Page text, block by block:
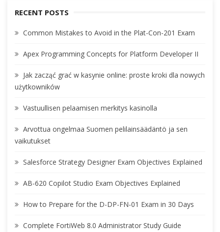
RECENT POSTS
Common Mistakes to Avoid in the Plat-Con-201 Exam
Apex Programming Concepts for Platform Developer II
Jak zacząć grać w kasynie online: proste kroki dla nowych
użytkowników
Vastuullisen pelaamisen merkitys kasinolla
Arvottua ongelmaa Suomen pelilainsäädäntö ja sen
vaikutukset
Salesforce Strategy Designer Exam Objectives Explained
AB-620 Copilot Studio Exam Objectives Explained
How to Prepare for the D-DP-FN-01 Exam in 30 Days
Complete FortiWeb 8.0 Administrator Study Guide